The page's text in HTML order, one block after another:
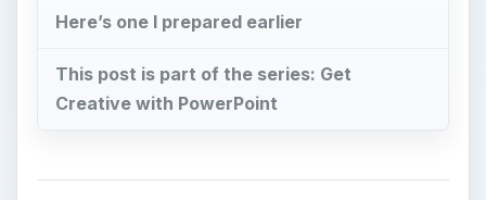
Here’s one I prepared earlier
This post is part of the series: Get
Creative with PowerPoint